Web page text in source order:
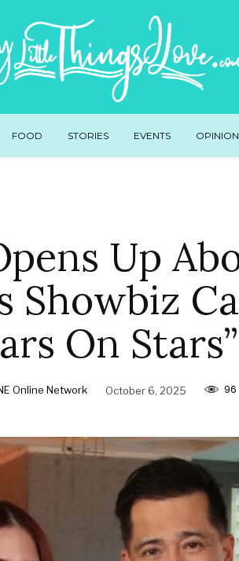
FOOD STORIES EVENTS OPINION
Up
Showbiz
On Stars”
Online Network October 6, 2025 96